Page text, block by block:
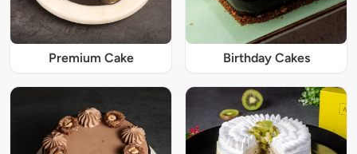
Premium Cake Birthday Cakes